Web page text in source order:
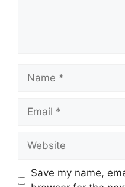
Name
Email
Website
Save my name,